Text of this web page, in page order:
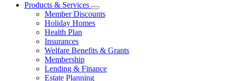
Products & Services
Member Discounts
Holiday Homes
Health Plan
Insurances
Welfare Benefits & Grants
Membership
Lending & Finance
Estate Planning